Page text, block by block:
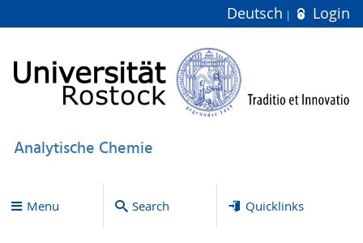
Deutsch Login
Analytische Chemie
Menu Search Quicklinks